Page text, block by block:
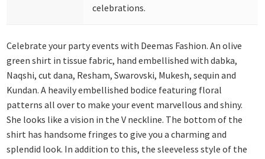
celebrations.
Celebrate your party events with Deemas Fashion. An olive
green shirt in tissue fabric, hand embellished with dabka,
Naqshi, cut dana, Resham, Swarovski, Mukesh, sequin and
Kundan. A heavily embellished bodice featuring floral
patterns all over to make your event marvellous and shiny.
She looks like a vision in the V neckline. The bottom of the
shirt has handsome fringes to give you a charming and
splendid look. In addition to this, the sleeveless style of the